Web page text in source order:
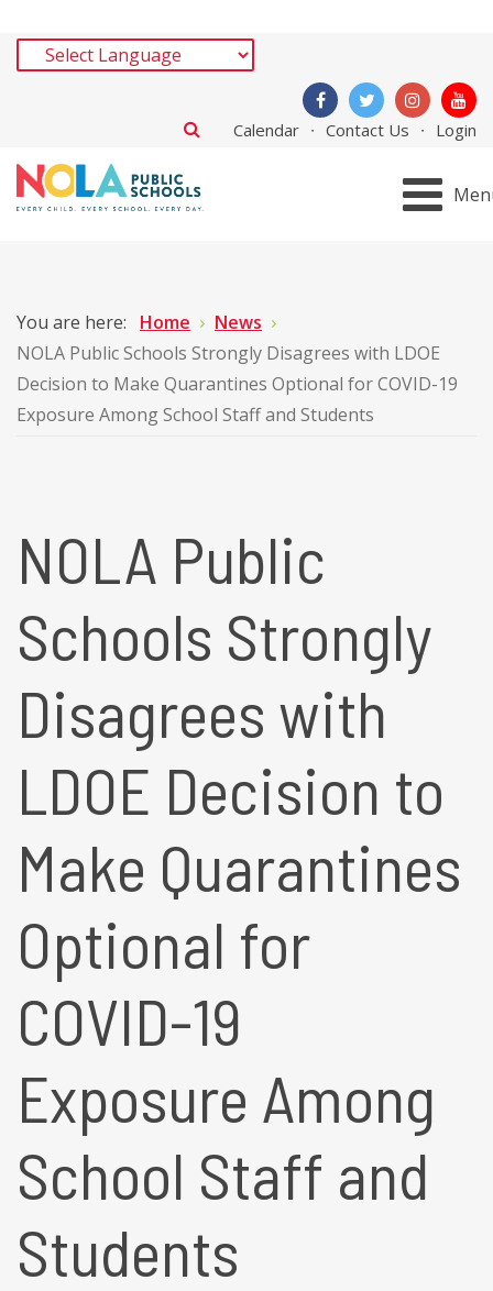
Calendar Contact Us Login
You are here: Home
News
NOLA Public Schools Strongly Disagrees with LDOE
Decision to Make Quarantines Optional for COVID-19
Exposure Among School Staff and Students
NOLA Public
Schools Strongly
Disagrees with
LDOE Decision to
Make Quarantines
Optional for
COVID-19
Exposure Among
School Staff and
Students